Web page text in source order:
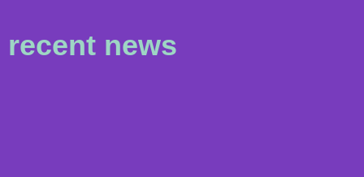
recent news